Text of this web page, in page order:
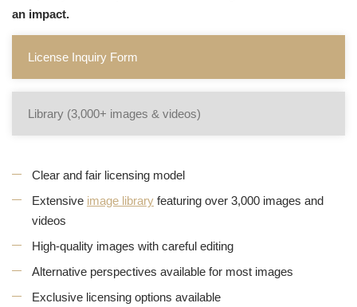
an impact.
License Inquiry Form
Library (3,000+ images & videos)
Clear and fair licensing model
Extensive image library featuring over 3,000 images and
videos
High-quality images with careful editing
Alternative perspectives available for most images
Exclusive licensing options available